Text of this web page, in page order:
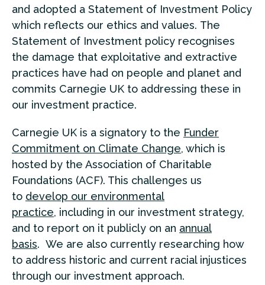
and adopted a Statement of Investment Policy
which reflects our ethics and values. The
Statement of Investment policy recognises
the damage that exploitative and extractive
practices have had on people and planet and
commits Carnegie UK to addressing these in
our investment practice.
Carnegie UK is a signatory to the Funder
Commitment on Climate Change, which is
hosted by the Association of Charitable
Foundations (ACF). This challenges us
to develop our environmental
practice, including in our investment strategy,
and to report on it publicly on an annual
basis. We are also currently researching how
to address historic and current racial injustices
through our investment approach.